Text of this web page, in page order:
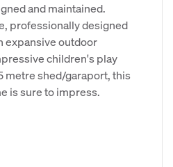
and maintained.
professionally designed
expansive outdoor
children's play
metre shed/garaport, this
is sure to impress.